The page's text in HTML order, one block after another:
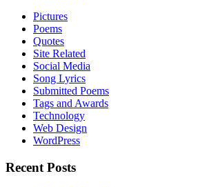
Pictures
Poems
Quotes
Site Related
Social Media
Song Lyrics
Submitted Poems
Tags and Awards
Technology
Web Design
WordPress
Recent Posts